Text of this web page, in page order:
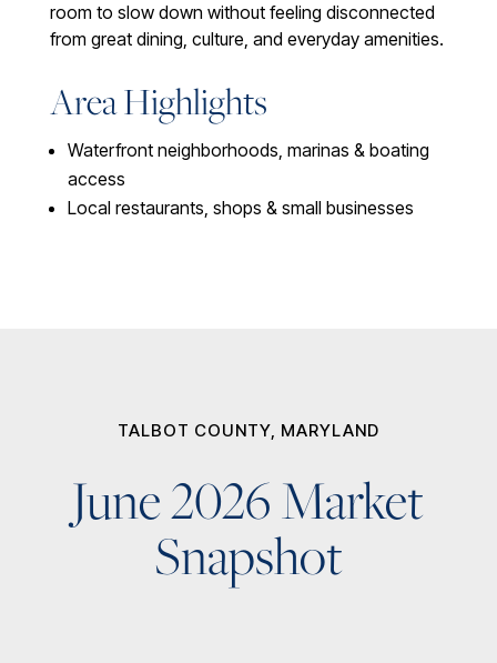
room to slow down without feeling disconnected
from great dining, culture, and everyday amenities.
Area Highlights
Waterfront neighborhoods, marinas & boating
access
Local restaurants, shops & small businesses
TALBOT COUNTY, MARYLAND
June 2026 Market
Snapshot